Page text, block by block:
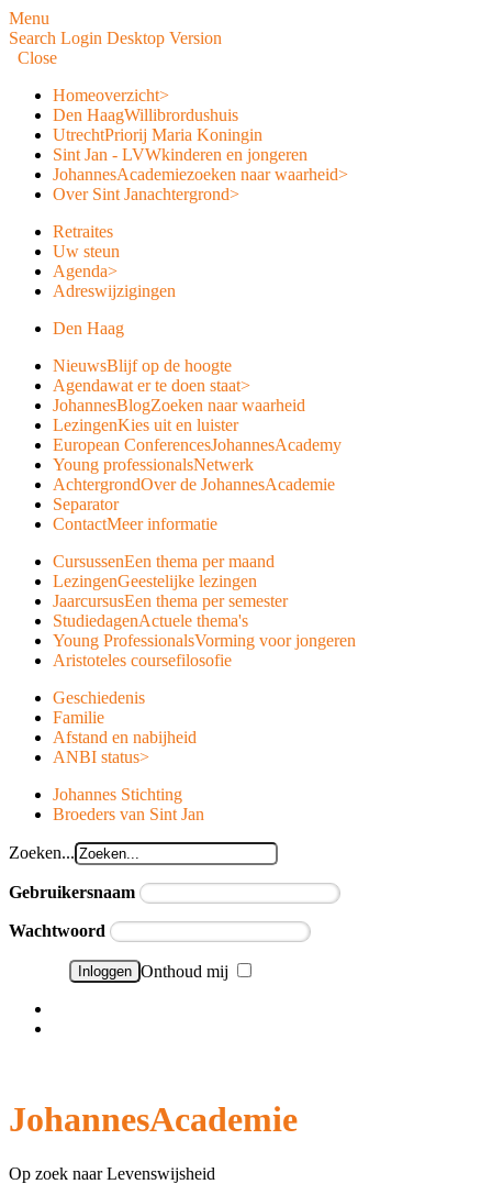
Menu
Search Login Desktop Version
Close
Homeoverzicht>
Den HaagWillibrordushuis
UtrechtPriorij Maria Koningin
Sint Jan - LVWkinderen en jongeren
JohannesAcademiezoeken naar waarheid>
Over Sint Janachtergrond>
Retraites
Uw steun
Agenda>
Adreswijzigingen
Den Haag
NieuwsBlijf op de hoogte
Agendawat er te doen staat>
JohannesBlogZoeken naar waarheid
LezingenKies uit en luister
European ConferencesJohannesAcademy
Young professionalsNetwerk
AchtergrondOver de JohannesAcademie
Separator
ContactMeer informatie
CursussenEen thema per maand
LezingenGeestelijke lezingen
JaarcursusEen thema per semester
StudiedagenActuele thema's
Young ProfessionalsVorming voor jongeren
Aristoteles coursefilosofie
Geschiedenis
Familie
Afstand en nabijheid
ANBI status>
Johannes Stichting
Broeders van Sint Jan
Zoeken...
Gebruikersnaam
Wachtwoord
Onthoud mij
JohannesAcademie
Op zoek naar Levenswijsheid